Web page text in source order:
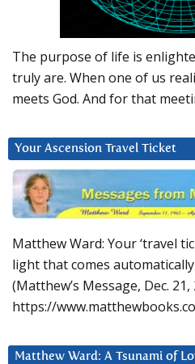
The purpose of life is
truly are. When one of us
meets God. And for that
Your Ascension Travel Ticket
Matthew Ward: Your ‘travel
light that comes
(Matthew’s Message, Dec. 21,
https://
Matthew Ward: A Tsunami of